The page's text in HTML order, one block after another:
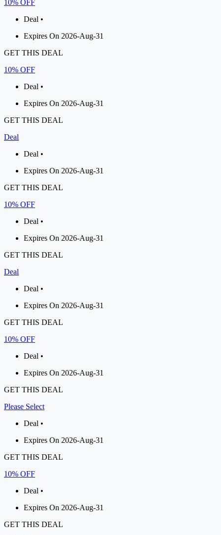
10% OFF
Deal •
Expires On 2026-Aug-31
GET THIS DEAL
10% OFF
Deal •
Expires On 2026-Aug-31
GET THIS DEAL
Deal
Deal •
Expires On 2026-Aug-31
GET THIS DEAL
10% OFF
Deal •
Expires On 2026-Aug-31
GET THIS DEAL
Deal
Deal •
Expires On 2026-Aug-31
GET THIS DEAL
10% OFF
Deal •
Expires On 2026-Aug-31
GET THIS DEAL
Please Select
Deal •
Expires On 2026-Aug-31
GET THIS DEAL
10% OFF
Deal •
Expires On 2026-Aug-31
GET THIS DEAL